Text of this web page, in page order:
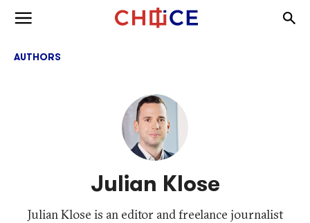
Skip to content
AUTHORS
Julian Klose
Julian Klose is an editor and freelance journalist